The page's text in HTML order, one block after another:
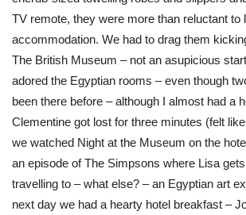
TV remote, they were more than reluctant to
accommodation. We had to drag them
The British Museum – not an asupicious
adored the Egyptian rooms – even though
been there before – although I almost had a
Clementine got lost for three minutes (felt
we watched Night at the Museum on the
an episode of The Simpsons where Lisa
travelling to – what else? – an Egyptian art
next day we had a hearty hotel breakfast –